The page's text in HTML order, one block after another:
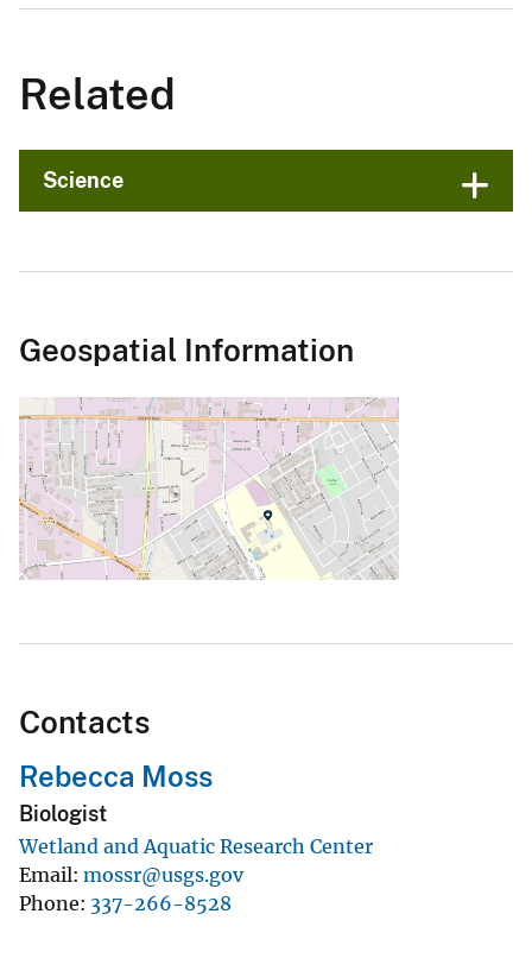
Related
Science
Geospatial Information
Contacts
Rebecca Moss
Biologist
Wetland and Aquatic Research Center
Email mossr@usgs.gov
Phone 337-266-8528